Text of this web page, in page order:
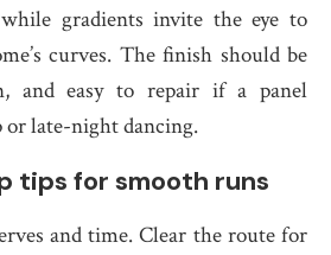
gradients invite the eye to
curves. The finish should be
and easy to repair if a panel
or late-night dancing.
tips for smooth runs
and time. Clear the route for